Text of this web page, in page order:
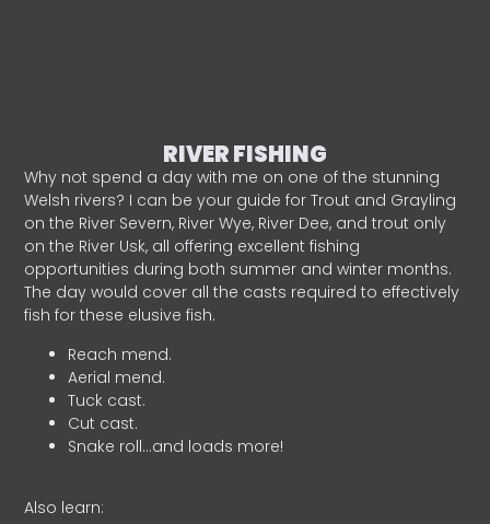
RIVER FISHING
Why not spend a day with me on one of the stunning
Welsh rivers? I can be your guide for Trout and Grayling
on the River Severn, River Wye, River Dee, and trout only
on the River Usk, all offering excellent fishing
opportunities during both summer and winter months.
The day would cover all the casts required to effectively
fish for these elusive fish.
Reach mend.
Aerial mend.
Tuck cast.
Cut cast.
Snake roll…and loads more!
Also learn: